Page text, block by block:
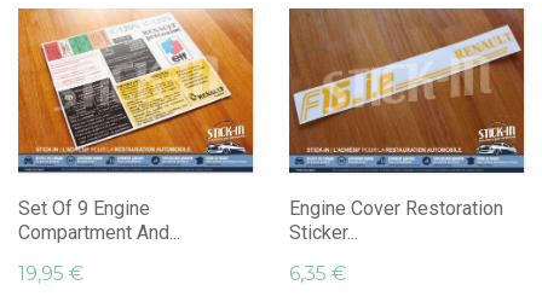
Set Of 9 Engine
Compartment And...
19,95 €
Engine Cover Restoration
Sticker...
6,35 €